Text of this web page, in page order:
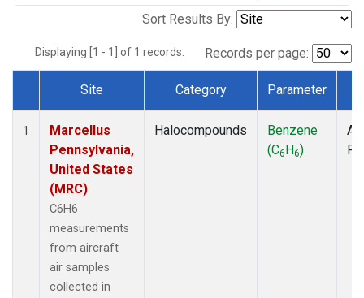
Sort Results By:
Displaying [1 - 1] of 1 records. Records per page:
Dataset Number
Site Category Parameter
1
Marcellus
Pennsylvania,
United States
(MRC)
C6H6
measurements
from aircraft
air samples
collected in
Halocompounds
Benzene
(C6H6)